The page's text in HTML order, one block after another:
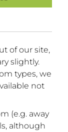
of our site,
slightly.
types, we
not
(e.g. away
although